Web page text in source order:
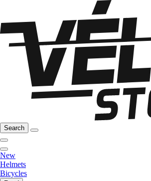
Search
New
Helmets
Bicycles